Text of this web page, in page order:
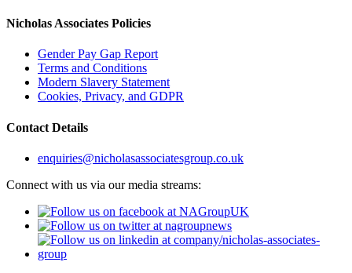
Nicholas Associates Policies
Gender Pay Gap Report
Terms and Conditions
Modern Slavery Statement
Cookies, Privacy, and GDPR
Contact Details
enquiries@nicholasassociatesgroup.co.uk
Connect with us via our media streams: